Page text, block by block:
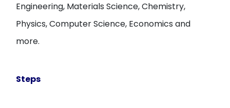
Engineering, Materials Science, Chemistry,
Physics, Computer Science, Economics and
more.
Steps